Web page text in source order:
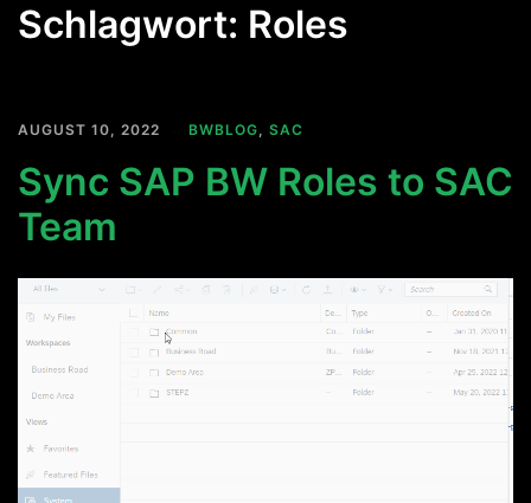
Schlagwort: Roles
AUGUST 10, 2022 BWBLOG, SAC
Sync SAP BW Roles to SAC
Team